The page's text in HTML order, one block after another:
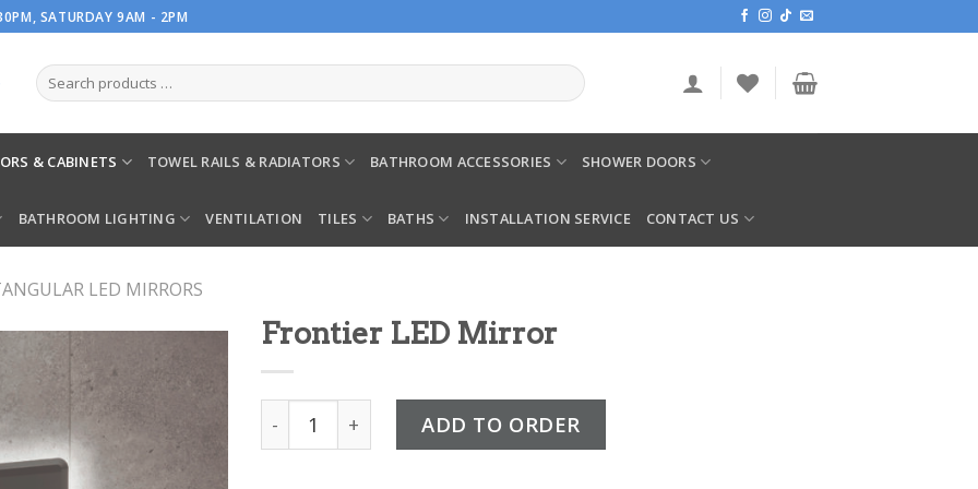
SATURDAY 9AM - 2PM
& CABINETS TOWEL RAILS & RADIATORS BATHROOM ACCESSORIES SHOWER DOORS
BATHROOM LIGHTING VENTILATION TILES BATHS INSTALLATION SERVICE CONTACT US
LED MIRRORS
Frontier LED Mirror
Frontier LED Mirror quantityADD TO ORDER